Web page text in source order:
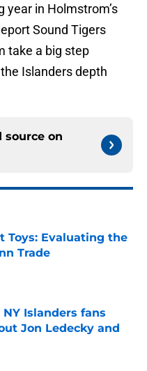
year in Holmstrom’s
Sound Tigers
take a big step
Islanders depth
source on
Toys: Evaluating the
Trade
Date
Islanders fans
Jon Ledecky and
Date